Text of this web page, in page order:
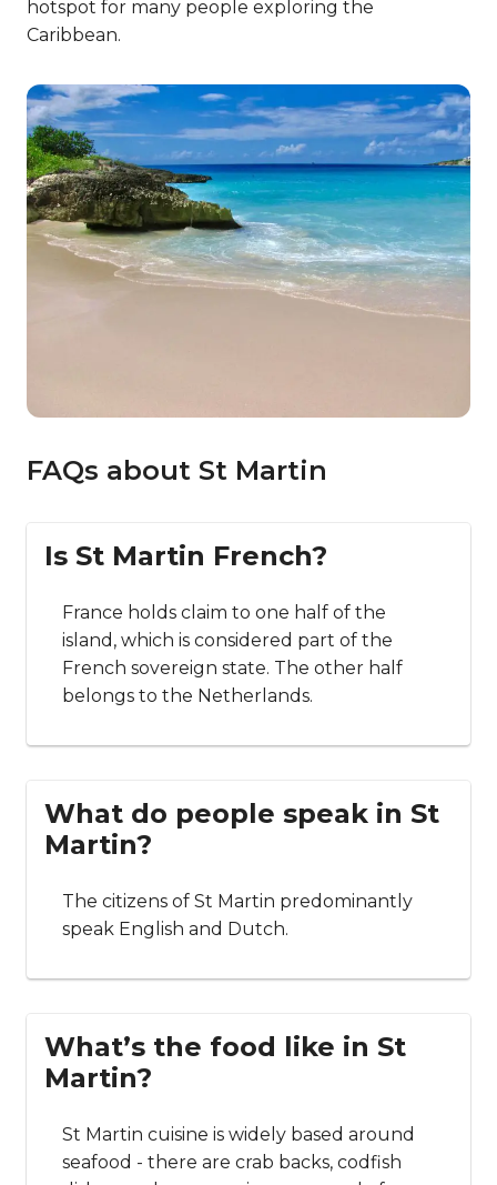
hotspot for many people exploring the
Caribbean.
FAQs about St Martin
Is St Martin French?
France holds claim to one half of the
island, which is considered part of the
French sovereign state. The other half
belongs to the Netherlands.
What do people speak in St
Martin?
The citizens of St Martin predominantly
speak English and Dutch.
What’s the food like in St
Martin?
St Martin cuisine is widely based around
seafood - there are crab backs, codfish